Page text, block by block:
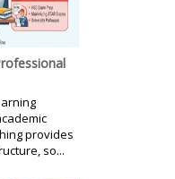
provides
so...